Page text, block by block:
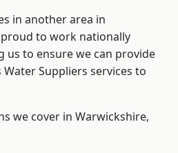
in another area in
to work nationally
us to ensure we can provide
Suppliers services to
we cover in Warwickshire,